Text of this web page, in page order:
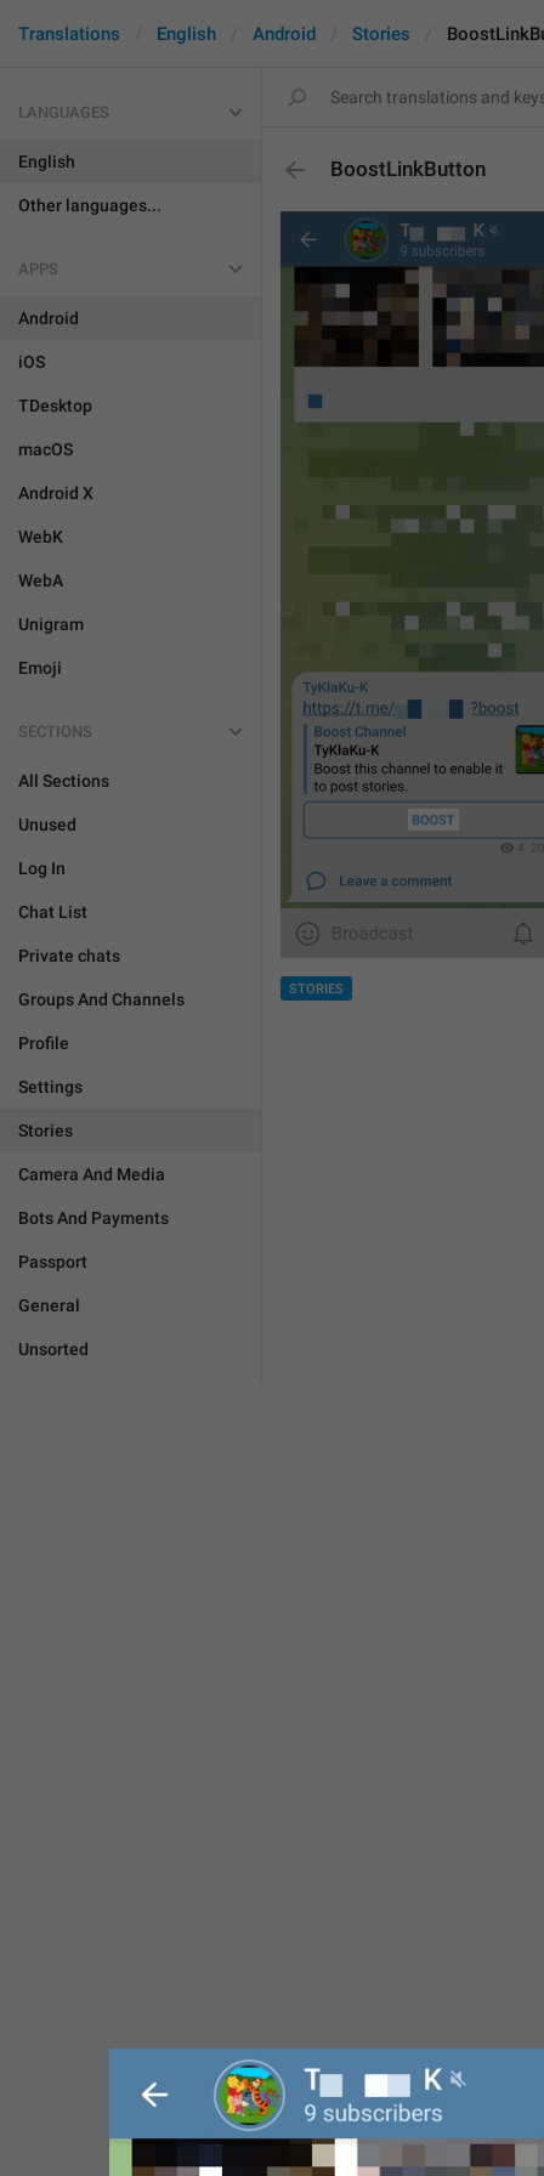
Translations English Android Stories
LANGUAGES
English
Other languages...
APPS
Android
iOS
TDesktop
macOS
Android X
WebK
WebA
Unigram
Emoji
SECTIONS
All Sections
Unused
Log In
Chat List
Private chats
Groups And Channels
Profile
Settings
Stories
Camera And Media
Bots And Payments
Passport
General
Unsorted
BoostLinkButton
STORIES